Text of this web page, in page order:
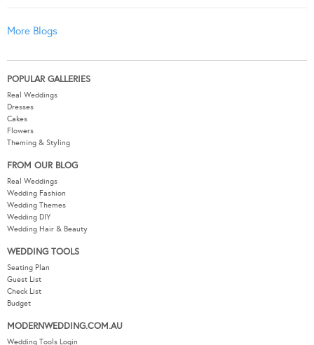
More Blogs
POPULAR GALLERIES
Real Weddings
Dresses
Cakes
Flowers
Theming & Styling
FROM OUR BLOG
Real Weddings
Wedding Fashion
Wedding Themes
Wedding DIY
Wedding Hair & Beauty
WEDDING TOOLS
Seating Plan
Guest List
Check List
Budget
MODERNWEDDING.COM.AU
Wedding Tools Login